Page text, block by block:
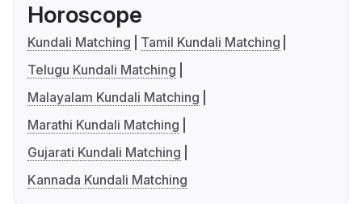
Horoscope
Kundali Matching
Tamil Kundali Matching
Telugu Kundali Matching
Malayalam Kundali Matching
Marathi Kundali Matching
Gujarati Kundali Matching
Kannada Kundali Matching